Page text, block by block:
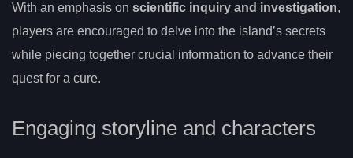
With an emphasis on scientific inquiry and investigation,
players are encouraged to delve into the island’s secrets
while piecing together crucial information to advance their
quest for a cure.
Engaging storyline and characters